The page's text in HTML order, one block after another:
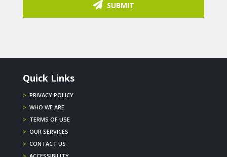
SUBMIT
Quick Links
> PRIVACY POLICY
> WHO WE ARE
> TERMS OF USE
> OUR SERVICES
> CONTACT US